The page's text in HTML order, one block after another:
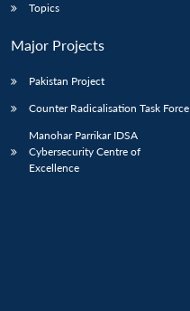
Topics
Major Projects
Pakistan Project
Counter Radicalisation Task Force
Manohar Parrikar IDSA
Cybersecurity Centre of
Excellence